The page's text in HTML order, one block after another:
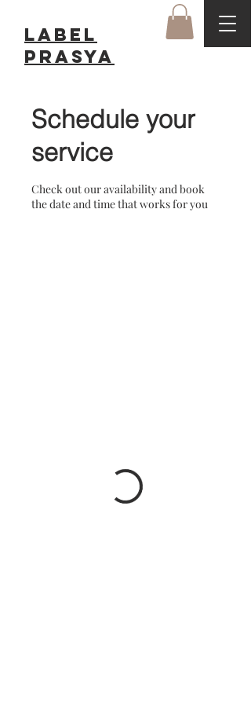
LABEL
Prasya
Schedule your
service
Check out our availability and book
the date and time that works for you